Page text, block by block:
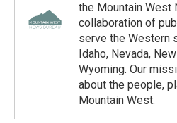
the Mountain West
collaboration of
serve the Western
Idaho, Nevada,
Wyoming. Our
about the people,
Mountain West.